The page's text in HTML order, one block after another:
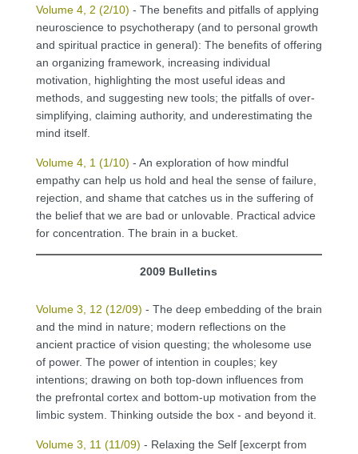
Volume 4, 2 (2/10) - The benefits and pitfalls of applying
neuroscience to psychotherapy (and to personal growth
and spiritual practice in general): The benefits of offering
an organizing framework, increasing individual
motivation, highlighting the most useful ideas and
methods, and suggesting new tools; the pitfalls of over-
simplifying, claiming authority, and underestimating the
mind itself.
Volume 4, 1 (1/10) - An exploration of how mindful
empathy can help us hold and heal the sense of failure,
rejection, and shame that catches us in the suffering of
the belief that we are bad or unlovable. Practical advice
for concentration. The brain in a bucket.
2009 Bulletins
Volume 3, 12 (12/09) - The deep embedding of the brain
and the mind in nature; modern reflections on the
ancient practice of vision questing; the wholesome use
of power. The power of intention in couples; key
intentions; drawing on both top-down influences from
the prefrontal cortex and bottom-up motivation from the
limbic system. Thinking outside the box - and beyond it.
Volume 3, 11 (11/09) - Relaxing the Self [excerpt from